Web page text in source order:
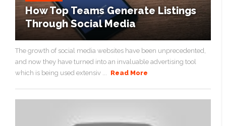
How Top Teams Generate Listings
Through Social Media
The growth of social media websites have been unprecedented,
and now they have turned into an invaluable advertising tool
which is being used extensiv ... Read More